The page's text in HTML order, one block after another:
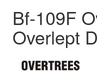
Bf-109F
Overlept